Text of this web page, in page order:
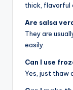
thick, flavorful
Are salsa
They are
easily.
Can I use
Yes, just thaw